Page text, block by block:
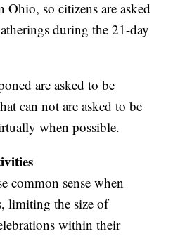
so citizens are asked
during the 21-day
are asked to be
can not are asked to be
when possible.
common sense when
limiting the size of
within their